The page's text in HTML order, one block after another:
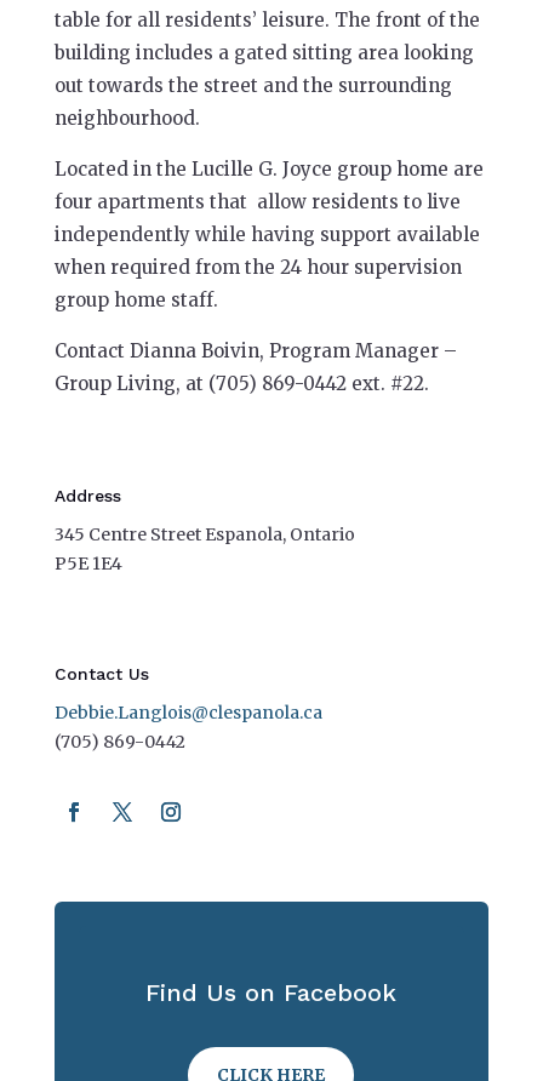
table for all residents’ leisure. The front of the
building includes a gated sitting area looking
out towards the street and the surrounding
neighbourhood.
Located in the Lucille G. Joyce group home are
four apartments that allow residents to live
independently while having support available
when required from the 24 hour supervision
group home staff.
Contact Dianna Boivin, Program Manager –
Group Living, at (705) 869-0442 ext. #22.
Address
345 Centre Street Espanola, Ontario
P5E 1E4
Contact Us
Debbie.Langlois@clespanola.ca
(705) 869-0442
Find Us on Facebook
CLICK HERE